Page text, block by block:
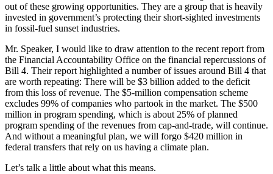
out of these growing opportunities. They are a group that is heavily
invested in government’s protecting their short-sighted investments
in fossil-fuel sunset industries.
Mr. Speaker, I would like to draw attention to the recent report from
the Financial Accountability Office on the financial repercussions of
Bill 4. Their report highlighted a number of issues around Bill 4 that
are worth repeating: There will be $3 billion added to the deficit
from this loss of revenue. The $5-million compensation scheme
excludes 99% of companies who partook in the market. The $500
million in program spending, which is about 25% of planned
program spending of the revenues from cap-and-trade, will continue.
And without a meaningful plan, we will forgo $420 million in
federal transfers that rely on us having a climate plan.
Let’s talk a little about what this means.